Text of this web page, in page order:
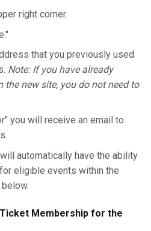
right corner.
that you previously used
Note: If you have already
the new site, you do not need to
you will receive an email to
automatically have the ability
eligible events within the
Membership for the